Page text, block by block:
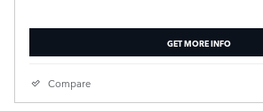
GET MORE INFO
Compare